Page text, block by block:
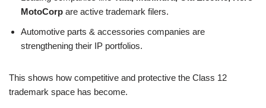
MotoCorp are active trademark filers.
Automotive parts & accessories companies are
strengthening their IP portfolios.
This shows how competitive and protective the Class 12
trademark space has become.